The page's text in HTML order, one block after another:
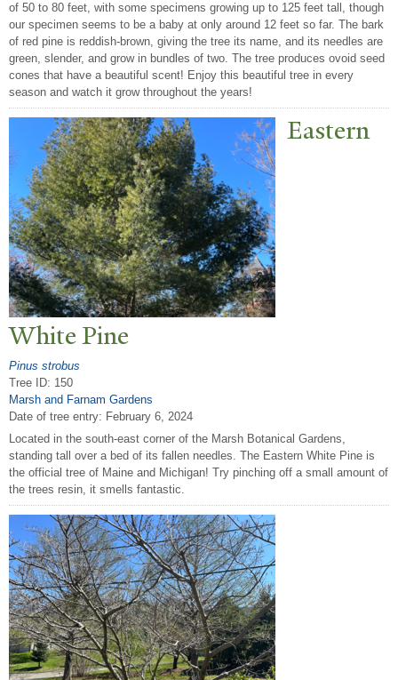
of 50 to 80 feet, with some specimens growing up to 125 feet tall, though
our specimen seems to be a baby at only around 12 feet so far. The bark
of red pine is reddish-brown, giving the tree its name, and its needles are
green, slender, and grow in bundles of two. The tree produces ovoid seed
cones that have a beautiful scent! Enjoy this beautiful tree in every
season and watch it grow throughout the years!
Eastern
White Pine
Pinus strobus
Tree ID: 150
Marsh and Farnam Gardens
Date of tree entry: February 6, 2024
Located in the south-east corner of the Marsh Botanical Gardens,
standing tall over a bed of its fallen needles. The Eastern White Pine is
the official tree of Maine and Michigan! Try pinching off a small amount of
the trees resin, it smells fantastic.